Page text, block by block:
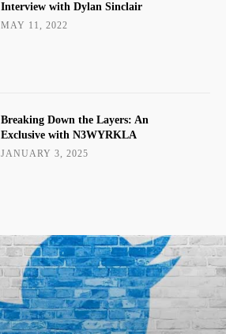
Interview with Dylan Sinclair
MAY 11, 2022
Breaking Down the Layers: An
Exclusive with N3WYRKLA
JANUARY 3, 2025